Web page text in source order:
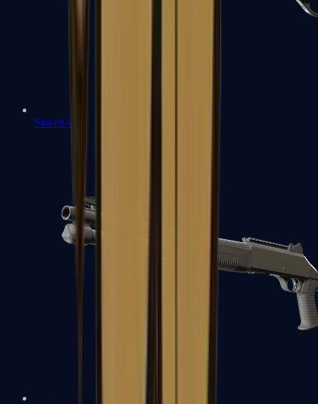
Sawed-Off